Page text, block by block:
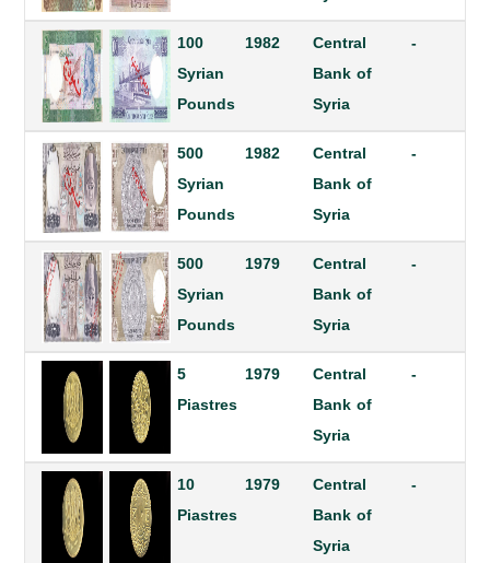
100
Syrian
Pounds
1982
Central
Bank of
Syria
-
500
Syrian
Pounds
1982
Central
Bank of
Syria
-
500
Syrian
Pounds
1979
Central
Bank of
Syria
-
5
Piastres
1979
Central
Bank of
Syria
-
10
Piastres
1979
Central
Bank of
Syria
-